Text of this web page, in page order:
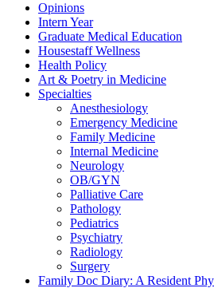
Opinions
Intern Year
Graduate Medical Education
Housestaff Wellness
Health Policy
Art & Poetry in Medicine
Specialties
Anesthesiology
Emergency Medicine
Family Medicine
Internal Medicine
Neurology
OB/GYN
Palliative Care
Pathology
Pediatrics
Psychiatry
Radiology
Surgery
Family Doc Diary: A Resident